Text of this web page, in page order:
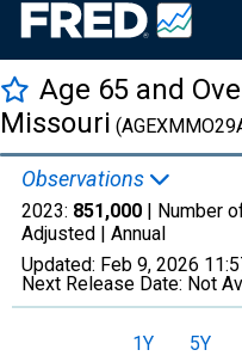
Age 65 and
Missouri
Observations
2023: 851,000 | Number
Adjusted | Annual
Updated: Feb 9, 2026
Next Release Date: Not
1Y 5Y